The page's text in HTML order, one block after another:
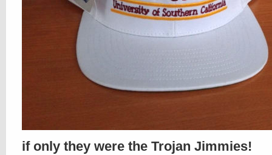
if only they were the Trojan Jimmies!